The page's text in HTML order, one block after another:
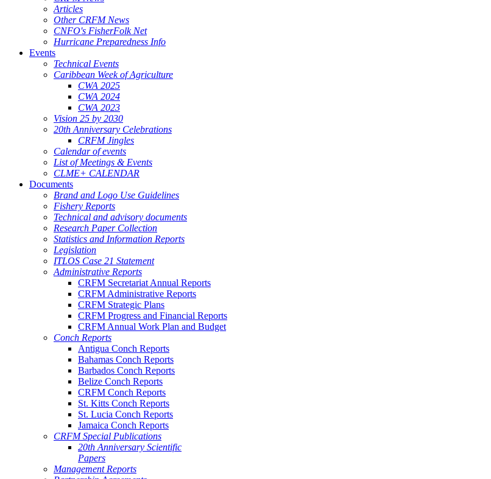
Articles
Other CRFM News
CNFO's FisherFolk Net
Hurricane Preparedness Info
Events
Technical Events
Caribbean Week of Agriculture
CWA 2025
CWA 2024
CWA 2023
Vision 25 by 2030
20th Anniversary Celebrations
CRFM Jingles
Calendar of events
List of Meetings & Events
CLME+ CALENDAR
Documents
Brand and Logo Use Guidelines
Fishery Reports
Technical and advisory documents
Research Paper Collection
Statistics and Information Reports
Legislation
ITLOS Case 21 Statement
Administrative Reports
CRFM Secretariat Annual Reports
CRFM Administrative Reports
CRFM Strategic Plans
CRFM Progress and Financial Reports
CRFM Annual Work Plan and Budget
Conch Reports
Antigua Conch Reports
Bahamas Conch Reports
Barbados Conch Reports
Belize Conch Reports
CRFM Conch Reports
St. Kitts Conch Reports
St. Lucia Conch Reports
Jamaica Conch Reports
CRFM Special Publications
20th Anniversary Scientific
Papers
Management Reports